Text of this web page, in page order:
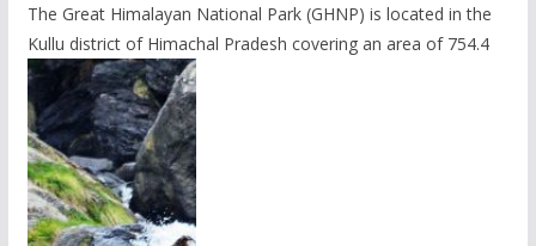
The Great Himalayan National Park (GHNP) is located in the
Kullu district of Himachal Pradesh covering an area of 754.4